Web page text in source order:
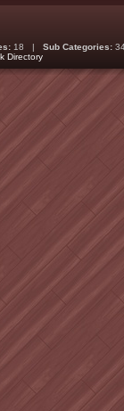
18 | Sub Categories:
Directory